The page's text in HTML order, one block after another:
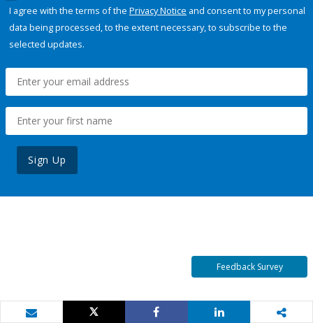
I agree with the terms of the Privacy Notice and consent to my personal
data being processed, to the extent necessary, to subscribe to the
selected updates.
Sign Up
Feedback Survey